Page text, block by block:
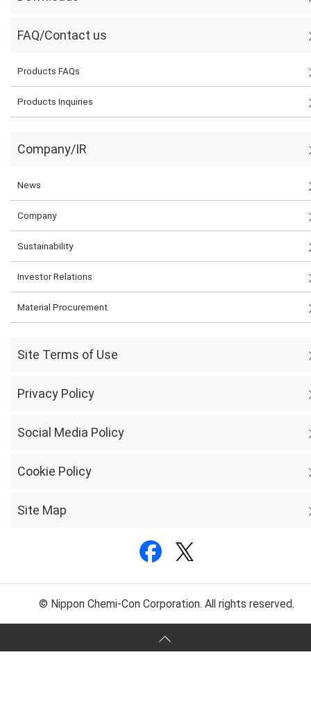
FAQ/Contact us
Products FAQs
Products Inquiries
Company/IR
News
Company
Sustainability
Investor Relations
Material Procurement
Site Terms of Use
Privacy Policy
Social Media Policy
Cookie Policy
Site Map
© Nippon Chemi-Con Corporation. All rights reserved.